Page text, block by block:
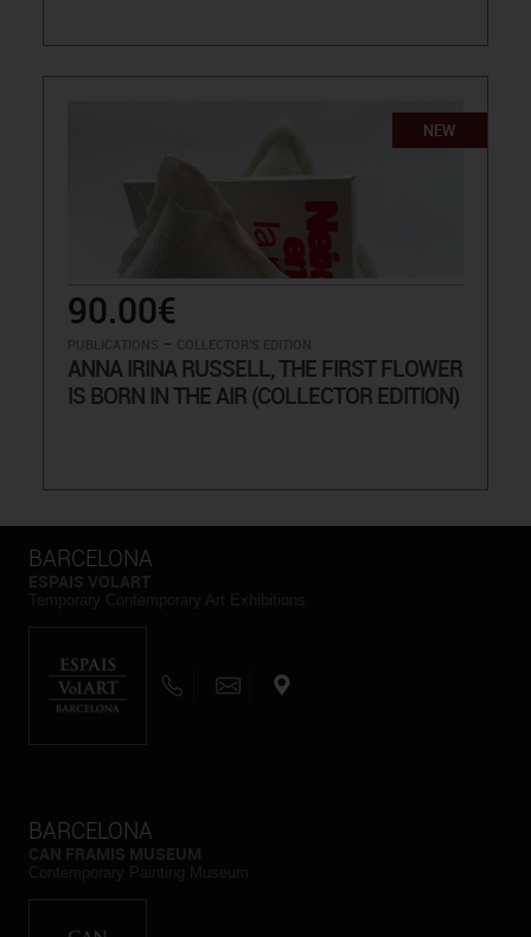
NEW
90.00€
-
ANNA IRINA RUSSELL, THE FIRST FLOWER
IS BORN IN THE AIR (COLLECTOR EDITION)
BARCELONA
BARCELONA